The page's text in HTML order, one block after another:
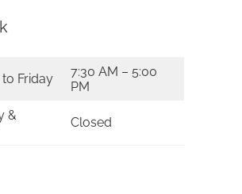
Friday
7:30 AM – 5:00
PM
&
Closed